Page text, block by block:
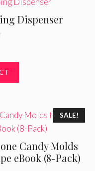
Dispenser
SALE!
Candy Molds
eBook (8-Pack)